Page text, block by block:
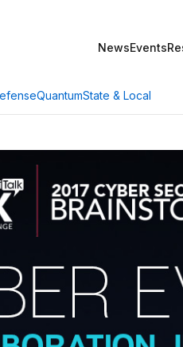
NewsEvents
QuantumState & Local